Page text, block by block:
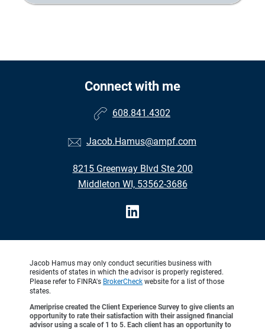
Connect with me
608.841.4302
Jacob.Hamus@ampf.com
8215 Greenway Blvd Ste 200
Middleton WI, 53562-3686
Jacob Hamus may only conduct securities business with
residents of states in which the advisor is properly registered.
Please refer to FINRA's BrokerCheck website for a list of those
states.
Ameriprise created the Client Experience Survey to give clients an
opportunity to rate their satisfaction with their assigned financial
advisor using a scale of 1 to 5. Each client has an opportunity to